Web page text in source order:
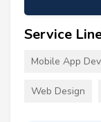
Service
Mobile App
Web Design